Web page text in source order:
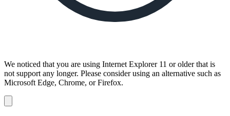
We noticed that you are using Internet Explorer 11 or older that is
not support any longer. Please consider using an alternative such as
Microsoft Edge, Chrome, or Firefox.
notification